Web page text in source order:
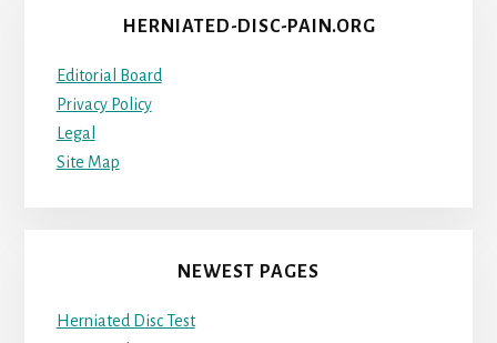
HERNIATED-DISC-PAIN.ORG
Editorial Board
Privacy Policy
Legal
Site Map
NEWEST PAGES
Herniated Disc Test